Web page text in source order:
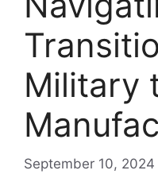
Military
September 10, 2024